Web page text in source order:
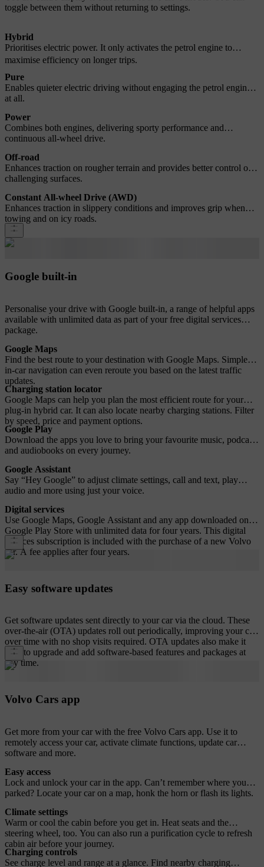
toggle between them without returning to settings.
Hybrid
Prioritises electric power. It only activates the petrol engine to
maximise efficiency on longer trips.
Pure
Enables quieter electric driving without engaging the petrol engine
at all.
Power
Combines both engines, delivering sporty performance and
continuous all-wheel drive.
Off-road
Enhances traction on rougher terrain and provides better control on
challenging surfaces.
Constant All-wheel Drive (AWD)
Enhances traction in slippery conditions and improves grip when
towing and on icy roads.
Google built-in
Personalise your drive with Google built-in, a range of helpful apps
available with unlimited data as part of your free digital services
package.
Google Maps
Find the best route to your destination with Google Maps. Simple
in-car navigation can even reroute you based on the latest traffic
updates.
Charging station locator
Google Maps can help you plan the most efficient route for your
plug-in hybrid car. It can also locate nearby charging stations. Filter
by speed, price and payment options.
Google Play
Download the apps you love to bring your favourite music, podcasts
and audiobooks on every journey.
Google Assistant
Say “Hey Google” to adjust climate settings, call and text, play
audio and more using just your voice.
Digital services
Use Google Maps, Google Assistant and any app downloaded on
Google Play Store with unlimited data for four years. This digital
services subscription is included with the purchase of a new Volvo
car. A fee applies after four years.
Easy software updates
Get software updates sent directly to your car via the cloud. These
over-the-air (OTA) updates roll out periodically, improving your car
over time with no shop visits required. OTA updates also make it
easy to upgrade and add software-based features and packages at
any time.
Volvo Cars app
Get more from your car with the free Volvo Cars app. Use it to
remotely access your car, activate climate functions, update car
software and more.
Easy access
Lock and unlock your car in the app. Can’t remember where you
parked? Locate your car on a map, honk the horn or flash its lights.
Climate settings
Warm or cool the cabin before you get in. Heat seats and the
steering wheel, too. You can also run a purification cycle to refresh
cabin air before your journey.
Charging controls
See charge level and range at a glance. Find nearby charging